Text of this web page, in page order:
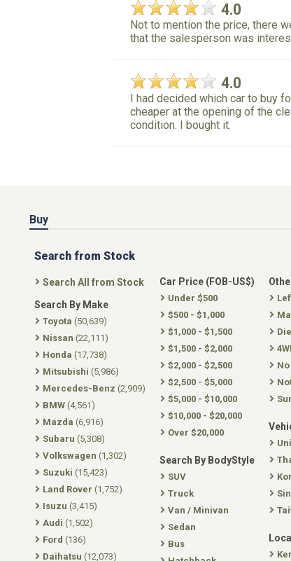
4.0
Not to mention the price, there
that the salesperson was
4.0
I had decided which car to buy
cheaper at the opening of the
condition. I bought it.
Buy
Search from Stock
Search All from Stock
Search By Make
Toyota (50,639)
Nissan (22,111)
Honda (17,738)
Mitsubishi (5,986)
Mercedes-Benz (2,909)
BMW (4,561)
Mazda (6,916)
Subaru (5,308)
Volkswagen (1,302)
Suzuki (15,423)
Land Rover (1,752)
Isuzu (3,415)
Audi (1,502)
Ford (136)
Daihatsu (12,073)
Car Price (FOB-US$)
Under $500
$500 - $1,000
$1,000 - $1,500
$1,500 - $2,000
$2,000 - $2,500
$2,500 - $5,000
$5,000 - $10,000
$10,000 - $20,000
Over $20,000
Search By BodyStyle
SUV
Truck
Van / Minivan
Sedan
Bus